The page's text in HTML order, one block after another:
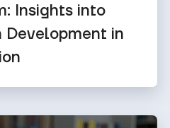
Insights into
in